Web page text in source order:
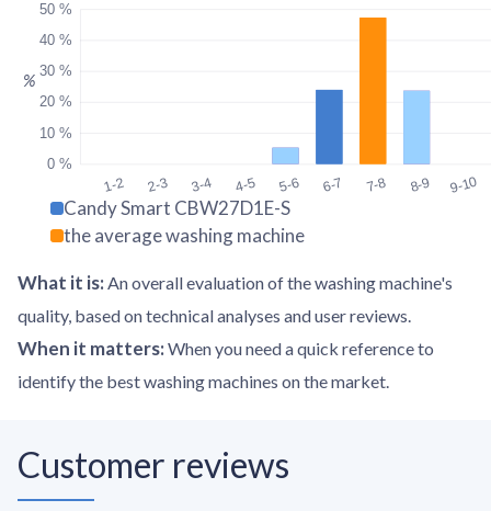
1-2 2-3 3-4 4-5 5-6 6-7 7-8 8-9 9-10
0 %
10 %
20 %
30 %
40 %
50 %
%
Candy Smart CBW27D1E-S
the average washing machine
What it is: An overall evaluation of the washing machine's
quality, based on technical analyses and user reviews.
When it matters: When you need a quick reference to
identify the best washing machines on the market.
Customer reviews